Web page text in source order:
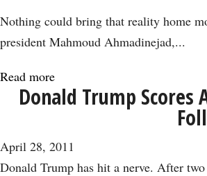
Nothing could bring that reality home
president Mahmoud Ahmadinejad,...
Read more
Saudi
the
Elephant
Donald Trump Scores
April 28, 2011
Donald Trump has hit a nerve. After